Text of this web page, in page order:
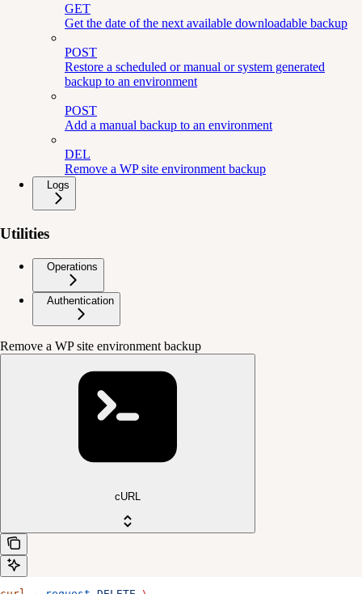
GET
Get the date of the next available downloadable backup
POST
Restore a scheduled or manual or system generated
backup to an environment
POST
Add a manual backup to an environment
DEL
Remove a WP site environment backup
Logs
Utilities
Operations
Authentication
Remove a WP site environment backup
cURL